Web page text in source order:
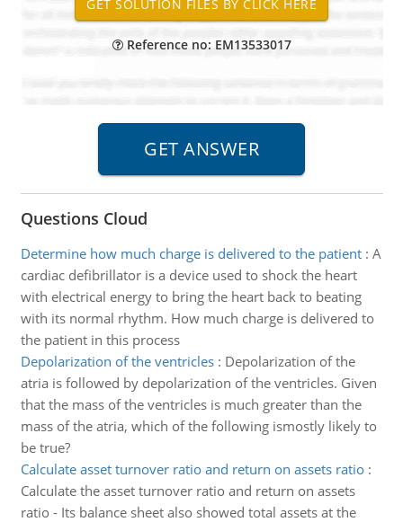
Reference no: EM13533017
Questions Cloud
Determine how much charge is delivered to the patient: A
cardiac defibrillator is a device used to shock the heart
with electrical energy to bring the heart back to beating
with its normal rhythm. How much charge is delivered to
the patient in this process
Depolarization of the ventricles: Depolarization of the
atria is followed by depolarization of the ventricles. Given
that the mass of the ventricles is much greater than the
mass of the atria, which of the following ismostly likely to
be true?
Calculate asset turnover ratio and return on assets ratio:
Calculate the asset turnover ratio and return on assets
ratio - Its balance sheet also showed total assets at the